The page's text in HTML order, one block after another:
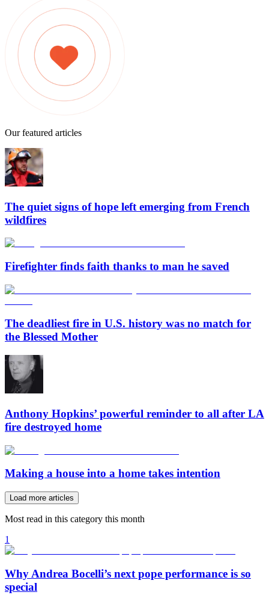
Our featured articles
The quiet signs of hope left emerging from French
wildfires
Firefighter finds faith thanks to man he saved
The deadliest fire in U.S. history was no match for
the Blessed Mother
Anthony Hopkins’ powerful reminder to all after LA
fire destroyed home
Making a house into a home takes intention
Load more articles
Most read in this category this month
1
Why Andrea Bocelli’s next pope performance is so
special